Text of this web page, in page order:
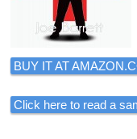
BUY IT AT
Click here to read a